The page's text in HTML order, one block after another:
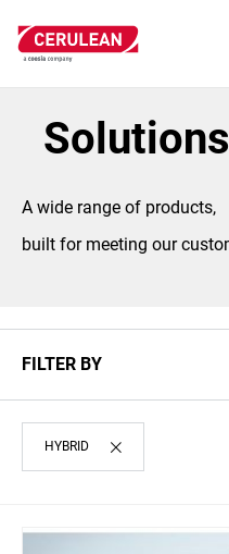
main
A wide range of products,
built for meeting our
FILTER BY
HYBRID